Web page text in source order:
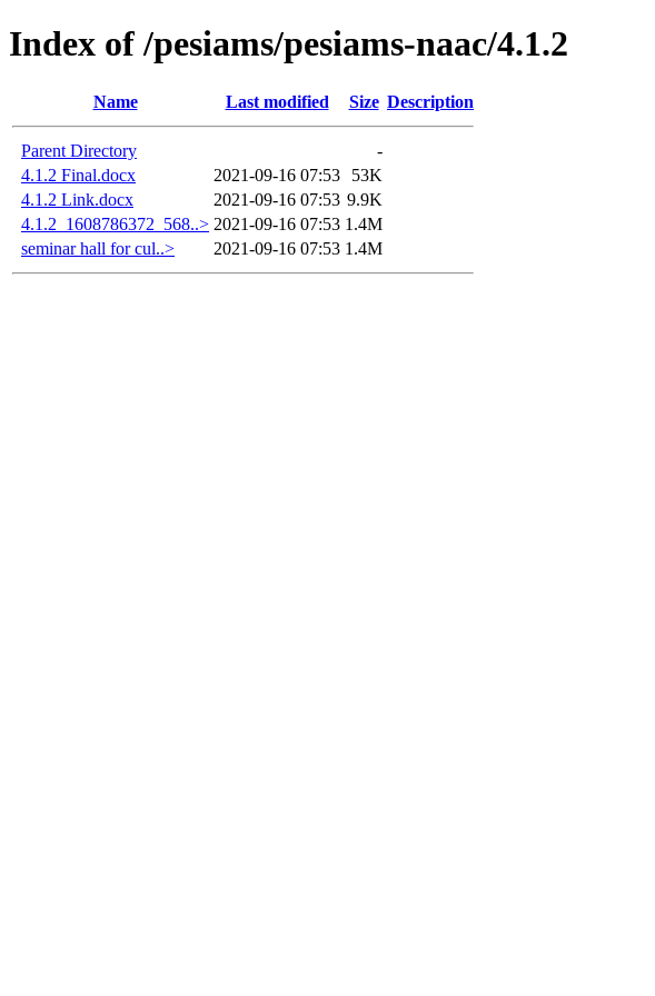
Index of /pesiams/pesiams-naac/4.1.2
Name Last modified Size Description
Parent Directory
-
4.1.2 Final.docx
2021-09-16 07:53
53K
4.1.2 Link.docx
2021-09-16 07:53 9.9K
4.1.2_1608786372_568..> 2021-09-16 07:53 1.4M
seminar hall for cul..>
2021-09-16 07:53 1.4M